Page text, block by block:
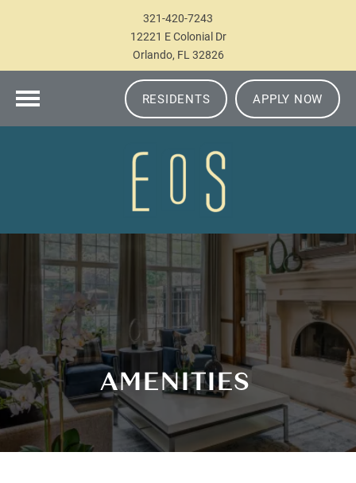
321-420-7243
12221 E Colonial Dr
Orlando, FL 32826
RESIDENTS APPLY NOW
AMENITIES